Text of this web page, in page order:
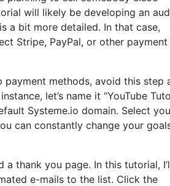
will likely be developing an
a bit more detailed. In that case,
Stripe, PayPal, or other payment
methods, avoid this step
let’s name it “YouTube
Systeme.io domain. Select
can constantly change your
thank you page. In this tutorial,
e-mails to the list. Click the